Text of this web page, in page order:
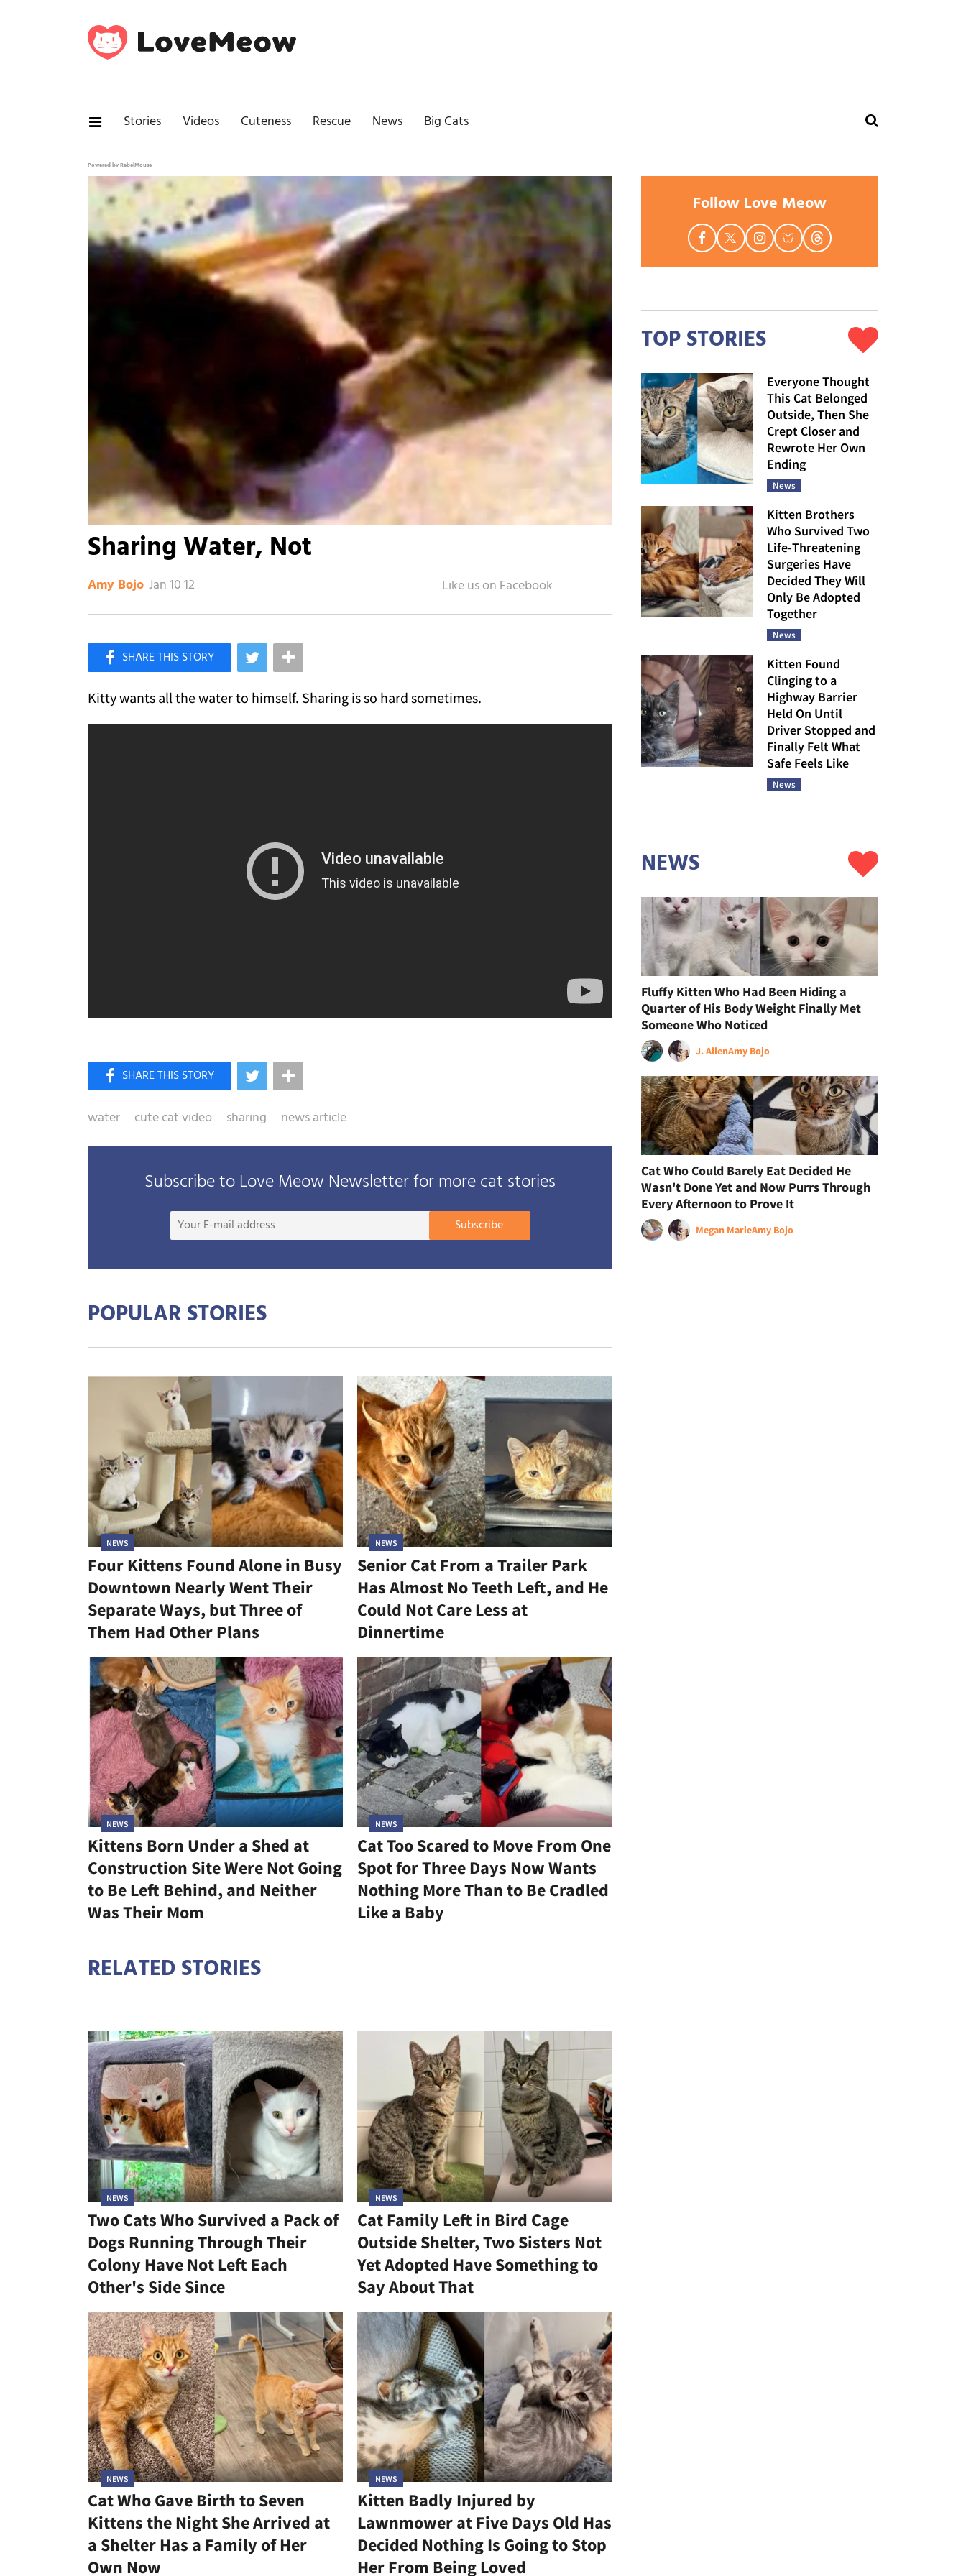
Stories Videos Cuteness Rescue News Big Cats
Powered by RebelMouse
Sharing Water, Not
Amy Bojo Jan 10 12
Like Love Meow on Facebook
Kitty wants all the water to himself. Sharing is so hard sometimes.
water cute cat video sharing news article
Subscribe to Love Meow Newsletter for more cat stories
Your
Subscribe
POPULAR STORIES
NEWS
Four Kittens Found Alone in Busy
Downtown Nearly Went Their
Separate Ways, but Three of
Them Had Other Plans
NEWS
Senior Cat From a Trailer Park
Has Almost No Teeth Left, and He
Could Not Care Less at
Dinnertime
NEWS
Kittens Born Under a Shed at
Construction Site Were Not Going
to Be Left Behind, and Neither
Was Their Mom
NEWS
Cat Too Scared to Move From One
Spot for Three Days Now Wants
Nothing More Than to Be Cradled
Like a Baby
RELATED STORIES
NEWS
Two Cats Who Survived a Pack of
Dogs Running Through Their
Colony Have Not Left Each
Other's Side Since
NEWS
Cat Family Left in Bird Cage
Outside Shelter, Two Sisters Not
Yet Adopted Have Something to
Say About That
NEWS
Cat Who Gave Birth to Seven
Kittens the Night She Arrived at
a Shelter Has a Family of Her
Own Now
NEWS
Kitten Badly Injured by
Lawnmower at Five Days Old Has
Decided Nothing Is Going to Stop
Her From Being Loved
Follow Love Meow
TOP STORIES
Everyone Thought
This Cat Belonged
Outside, Then She
Crept Closer and
Rewrote Her Own
Ending
News
Kitten Brothers
Who Survived Two
Life-Threatening
Surgeries Have
Decided They Will
Only Be Adopted
Together
News
Kitten Found
Clinging to a
Highway Barrier
Held On Until
Driver Stopped and
Finally Felt What
Safe Feels Like
News
NEWS
Fluffy Kitten Who Had Been Hiding a
Quarter of His Body Weight Finally Met
Someone Who Noticed
J. AllenAmy Bojo
Cat Who Could Barely Eat Decided He
Wasn't Done Yet and Now Purrs Through
Every Afternoon to Prove It
Megan MarieAmy Bojo